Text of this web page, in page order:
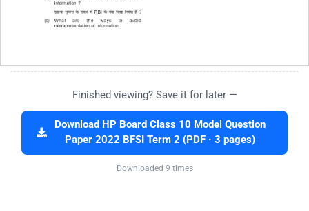
Finished viewing? Save it for later —
Download HP Board Class 10 Model Question
Paper 2022 BFSI Term 2 (PDF · 3 pages)
Downloaded 9 times